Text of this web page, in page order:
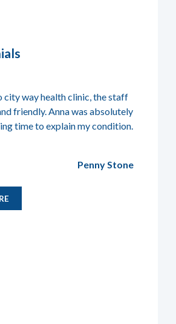
city way health clinic, the staff
friendly. Anna was absolutely
time to explain my condition.
Penny Stone